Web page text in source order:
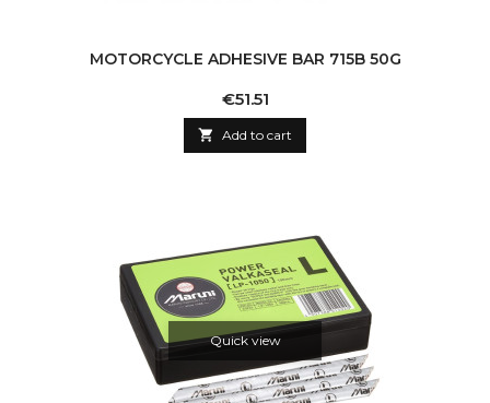
MOTORCYCLE ADHESIVE BAR 715B 50G
Price
€51.51
 Add to cart
Quick view